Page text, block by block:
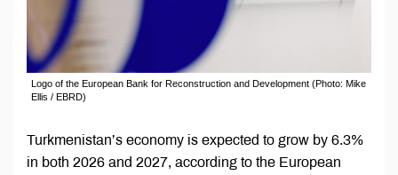
Logo of the European Bank for Reconstruction and Development (Photo: Mike
Ellis / EBRD)
Turkmenistan’s economy is expected to grow by 6.3%
in both 2026 and 2027, according to the European